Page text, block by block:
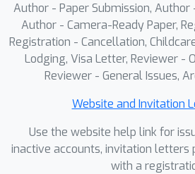
Author - Paper Submission, Author
Author - Camera-Ready Paper,
Registration - Cancellation,
Lodging, Visa Letter, Reviewer -
Reviewer - General Issues,
Website and Invitation
Use the website help link for
inactive accounts, invitation letters
with a